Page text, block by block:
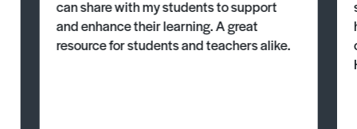
can share with my students to support
and enhance their learning. A great
resource for students and teachers alike.